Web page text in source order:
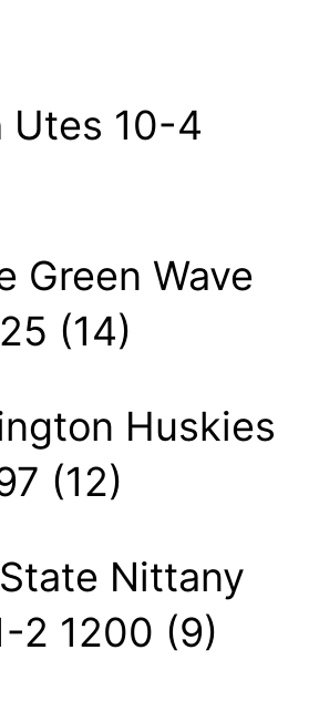
Utes 10-4
Green Wave
(14)
Huskies
(12)
Nittany
2 1200 (9)